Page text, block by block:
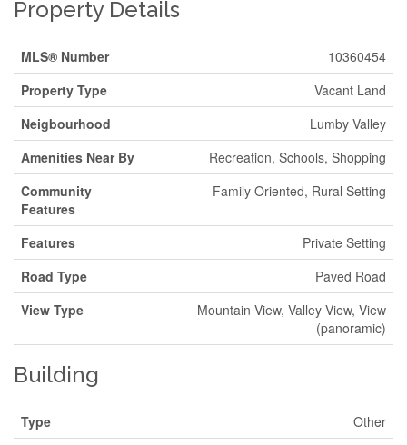
Property Details
MLS® Number
10360454
Property Type
Vacant Land
Neigbourhood
Lumby Valley
Amenities Near By
Recreation, Schools, Shopping
Community
Features
Family Oriented, Rural Setting
Features
Private Setting
Road Type
Paved Road
View Type
Mountain View, Valley View, View
(panoramic)
Building
Type
Other